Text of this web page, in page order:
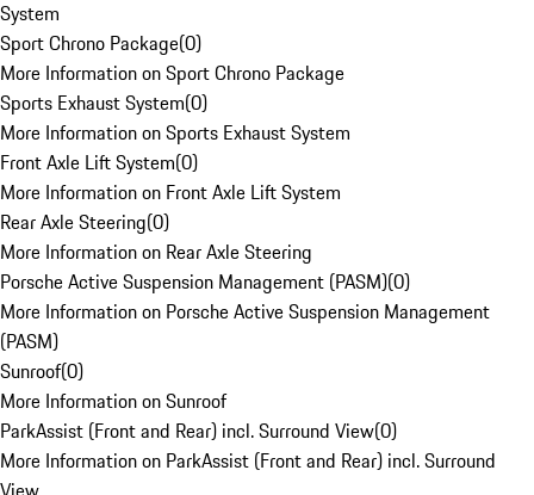
System
Sport Chrono Package(0)
More Information on Sport Chrono Package
Sports Exhaust System(0)
More Information on Sports Exhaust System
Front Axle Lift System(0)
More Information on Front Axle Lift System
Rear Axle Steering(0)
More Information on Rear Axle Steering
Porsche Active Suspension Management (PASM)(0)
More Information on Porsche Active Suspension Management
(PASM)
Sunroof(0)
More Information on Sunroof
ParkAssist (Front and Rear) incl. Surround View(0)
More Information on ParkAssist (Front and Rear) incl. Surround